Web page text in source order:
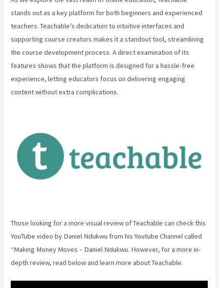
stands out as a key platform for both beginners and experienced
teachers. Teachable’s dedication to intuitive interfaces and
supporting course creators makes it a standout tool, streamlining
the course development process. A direct examination of its
features shows that the platform is designed for a hassle-free
experience, letting educators focus on delivering engaging
content without extra complications.
Those looking for a more visual review of Teachable can check this
YouTube video by Daniel Ndukwu from his Youtube Channel called
“Making Money Moves – Daniel Ndukwu. However, for a more in-
depth review, read below and learn more about Teachable.